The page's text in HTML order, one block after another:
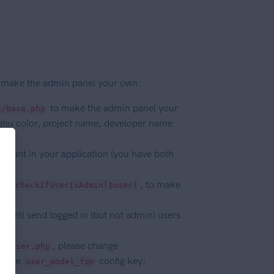
the admin panel your own:
base.php to make the admin panel your
color, project name, developer name
want in your application (you have both
checkIfUserIsAdmin($user) , to make
will send logged in (but not admin) users
, please change
the user_model_fqn config key;